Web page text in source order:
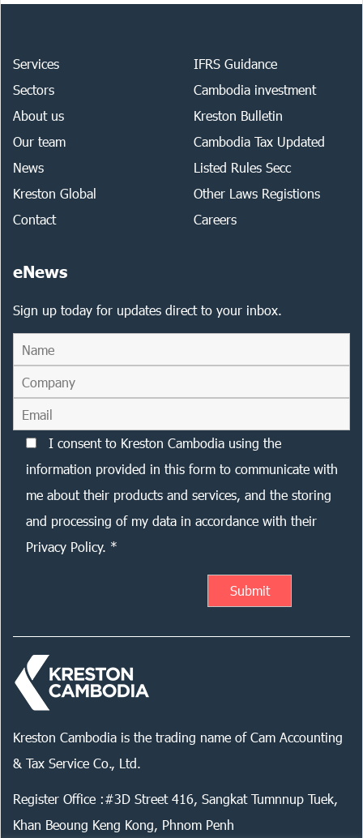
Services
Sectors
About us
Our team
News
Kreston Global
Contact
IFRS Guidance
Cambodia investment
Kreston Bulletin
Cambodia Tax Updated
Listed Rules Secc
Other Laws Registions
Careers
eNews
Sign up today for updates direct to your inbox.
I consent to Kreston Cambodia using the
information provided in this form to communicate with
me about their products and services, and the storing
and processing of my data in accordance with their
Privacy Policy. *
Kreston Cambodia is the trading name of Cam Accounting
& Tax Service Co., Ltd.
Register Office :#3D Street 416, Sangkat Tumnnup Tuek,
Khan Beoung Keng Kong, Phnom Penh